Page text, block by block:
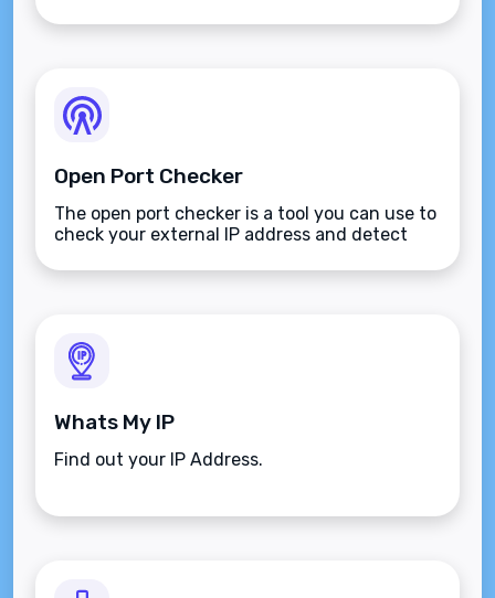
Open Port Checker
The open port checker is a tool you can use to
check your external IP address and detect
Whats My IP
Find out your IP Address.